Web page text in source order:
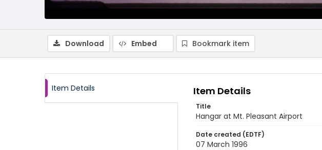
Download Embed Bookmark item
Item Details Item Details
Title
Hangar at Mt. Pleasant Airport
Date created (EDTF)
07 March 1996